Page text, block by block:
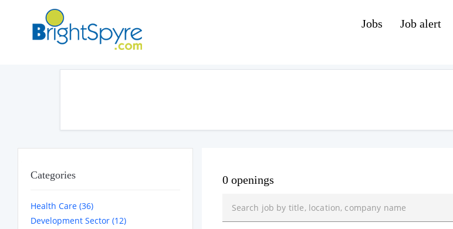
Jobs Job alert
Categories
Health Care (36)
Development Sector (12)
0 openings